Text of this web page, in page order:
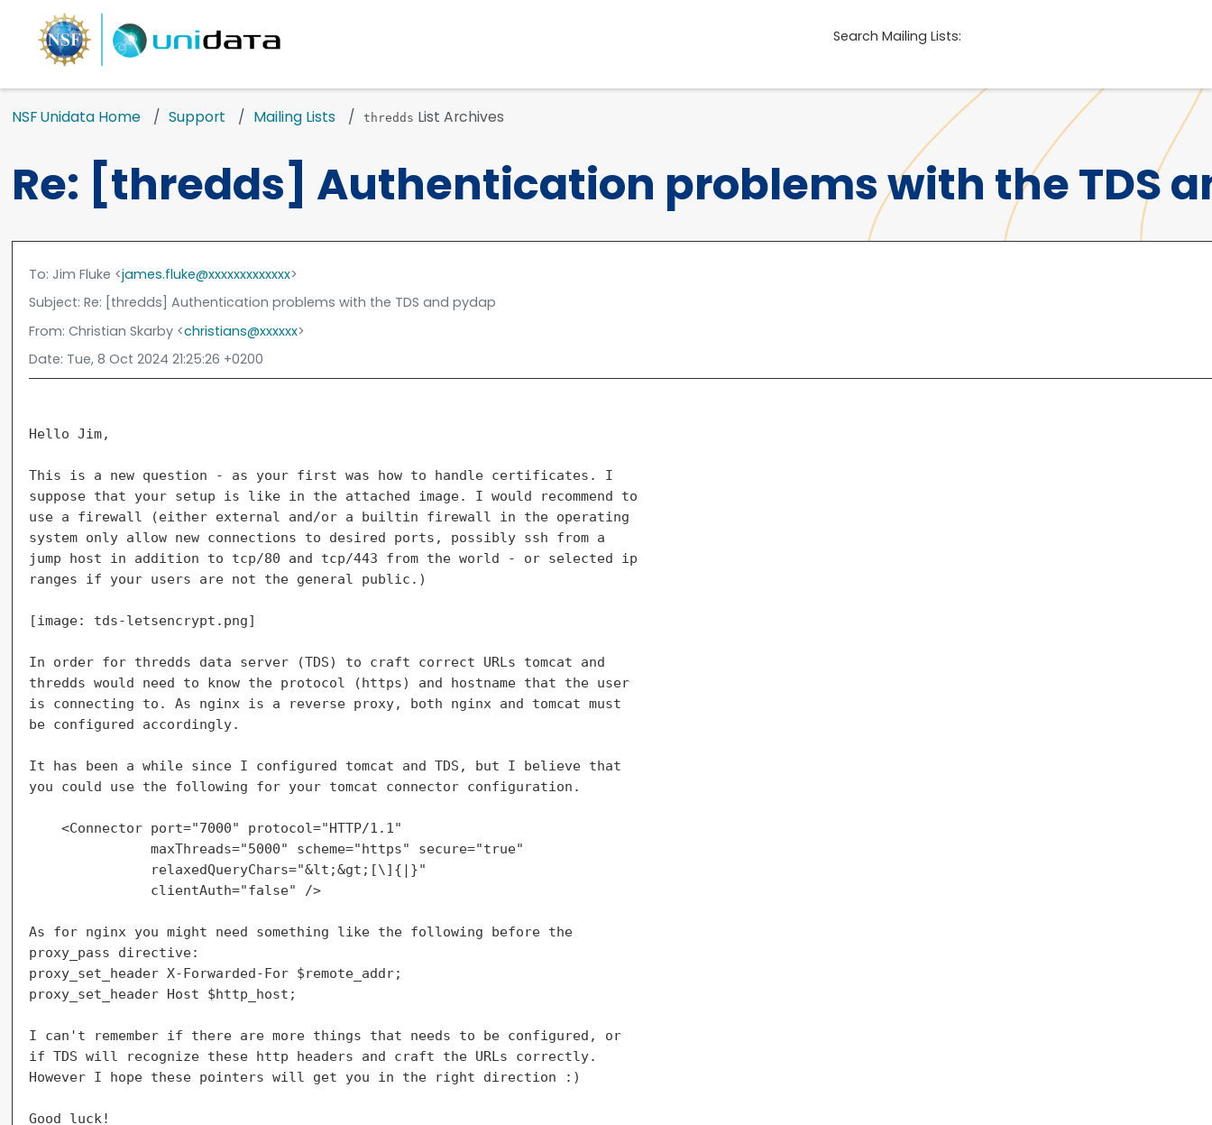
Search Mailing Lists:
NSF Unidata Home Support Mailing Lists thredds List Archives
Re: [thredds] Authentication problems with the TDS
To: Jim Fluke <james.fluke@xxxxxxxxxxxxx>
Subject: Re: [thredds] Authentication problems with the TDS and pydap
From: Christian Skarby <christians@xxxxxx>
Date: Tue, 8 Oct 2024 21:25:26 +0200
Hello Jim,
This is a new question - as your first was how to handle certificates. I
suppose that your setup is like in the attached image. I would recommend to
use a firewall (either external and/or a builtin firewall in the operating
system only allow new connections to desired ports, possibly ssh from a
jump host in addition to tcp/80 and tcp/443 from the world - or selected ip
ranges if your users are not the general public.)
[image: tds-letsencrypt.png]
In order for thredds data server (TDS) to craft correct URLs tomcat and
thredds would need to know the protocol (https) and hostname that the user
is connecting to. As nginx is a reverse proxy, both nginx and tomcat must
be configured accordingly.
It has been a while since I configured tomcat and TDS, but I believe that
you could use the following for your tomcat connector configuration.
    <Connector port="7000" protocol="HTTP/1.1"
               maxThreads="5000" scheme="https" secure="true"
               relaxedQueryChars="&lt;&gt;[\]{|}"
               clientAuth="false" />
As for nginx you might need something like the following before the
proxy_pass directive:
proxy_set_header X-Forwarded-For $remote_addr;
proxy_set_header Host $http_host;
I can't remember if there are more things that needs to be configured, or
if TDS will recognize these http headers and craft the URLs correctly.
However I hope these pointers will get you in the right direction :)
Good luck!